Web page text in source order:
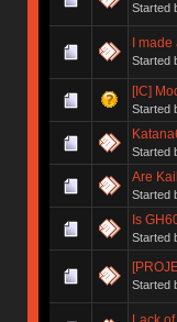
Started
I
Started
[IC]
Started
Started
Are
Started
Is
Started
Started